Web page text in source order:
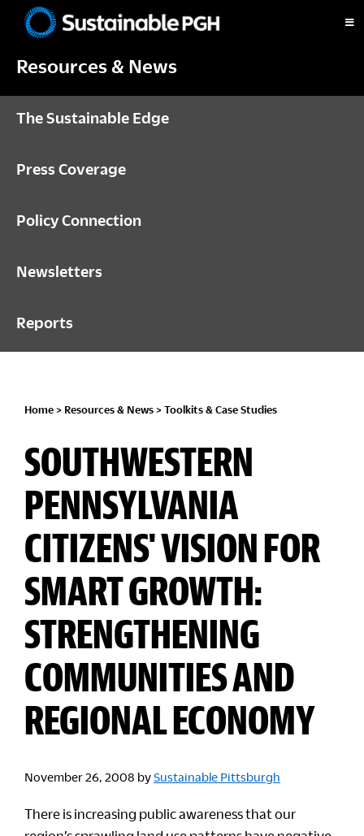
primary
main
footerPittsburgh
Resources & News
The Sustainable Edge
Press Coverage
Policy Connection
Newsletters
Reports
Home > Resources & News > Toolkits & Case Studies
SOUTHWESTERN
PENNSYLVANIA
CITIZENS' VISION FOR
SMART GROWTH:
STRENGTHENING
COMMUNITIES AND
REGIONAL ECONOMY
November 26, 2008 bySustainable Pittsburgh
There is increasing public awareness that our